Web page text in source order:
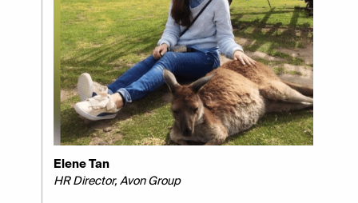
Elene Tan
HR Director, Avon Group